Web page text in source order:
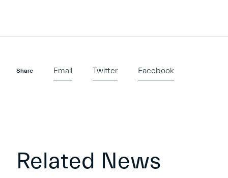
Share Email Twitter Facebook
Related News